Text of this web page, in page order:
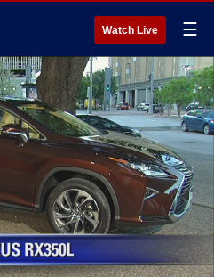
Watch Live ☰